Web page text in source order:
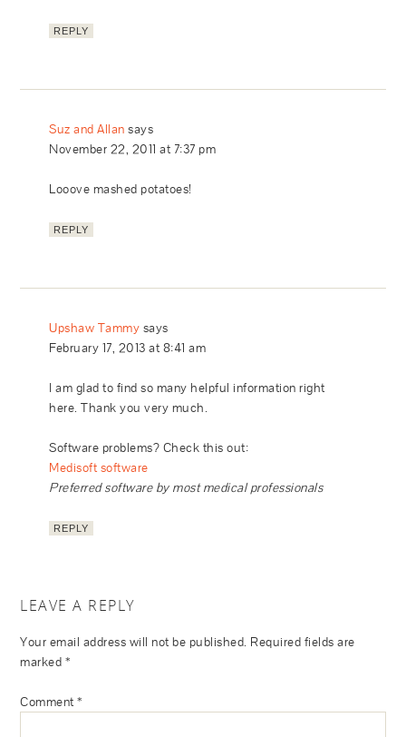
REPLY
Suz and Allan says
November 22, 2011 at 7:37 pm
Looove mashed potatoes!
REPLY
Upshaw Tammy says
February 17, 2013 at 8:41 am
I am glad to find so many helpful information right
here. Thank you very much.
Software problems? Check this out:
Medisoft software
Preferred software by most medical professionals
REPLY
LEAVE A REPLY
Your email address will not be published. Required fields are
marked *
Comment*